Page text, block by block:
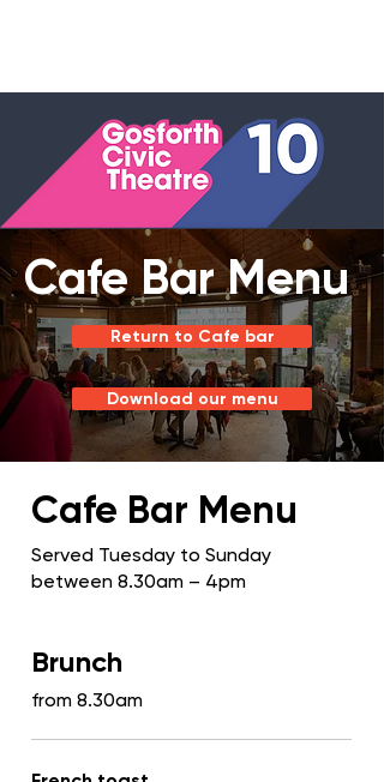
Cafe Bar Menu
Return to Cafe bar
Download our menu
Cafe Bar Menu
Served Tuesday to Sunday
between 8.30am – 4pm
Brunch
from 8.30am